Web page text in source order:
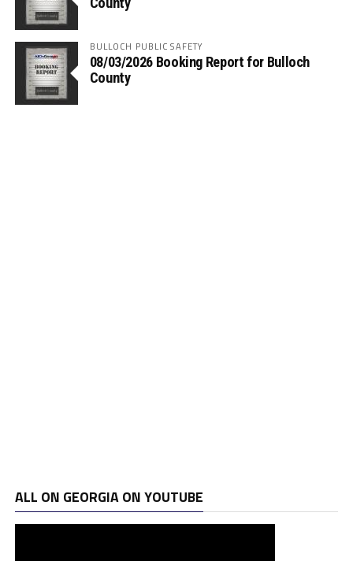
BULLOCH PUBLIC SAFETY
08/03/2026 Booking Report for Bulloch
County
ALL ON GEORGIA ON YOUTUBE